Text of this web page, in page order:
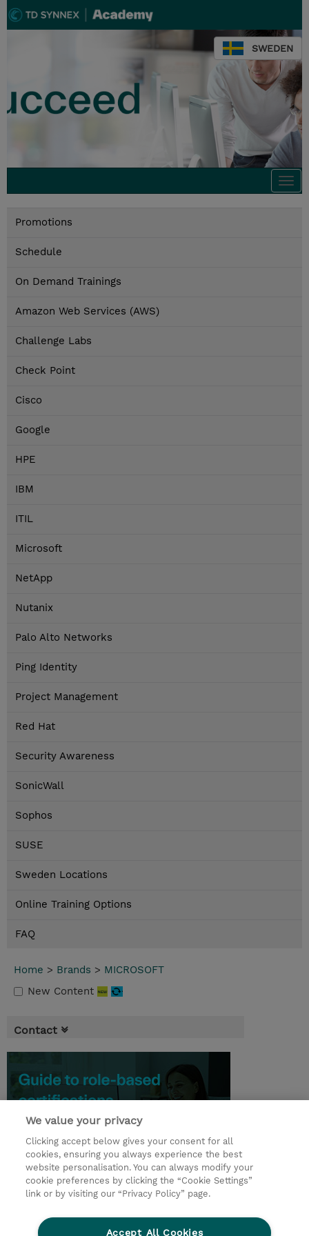
SWEDEN
Promotions
Schedule
On Demand Trainings
Amazon Web Services (AWS)
Challenge Labs
Check Point
Cisco
Google
HPE
IBM
ITIL
Microsoft
NetApp
Nutanix
Palo Alto Networks
Ping Identity
Project Management
Red Hat
Security Awareness
SonicWall
Sophos
SUSE
Sweden Locations
Online Training Options
FAQ
Home > Brands > MICROSOFT
New Content
Contact
We value your privacy
Clicking accept below gives your consent for all
cookies, ensuring you always experience the best
website personalisation. You can always modify your
cookie preferences by clicking the “Cookie Settings”
link or by visiting our “Privacy Policy” page.
Accept All Cookies